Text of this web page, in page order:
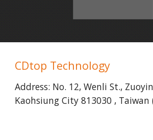
CDtop Technology
Address: No. 12, Wenli St.,
Kaohsiung City 813030 , Taiwan